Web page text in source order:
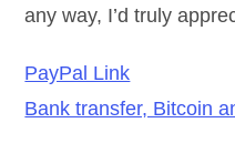
any way, I’d truly
PayPal Link
Bank transfer, Bitcoin